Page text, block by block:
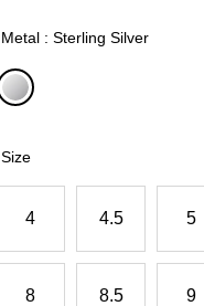
Metal : Sterling Silver
Size
4 4.5 5
8 8.5 9